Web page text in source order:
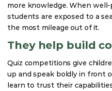
more knowledge. When
students are exposed to a
the most mileage out of it.
They help build
Quiz competitions give
up and speak boldly in front
learn to trust their